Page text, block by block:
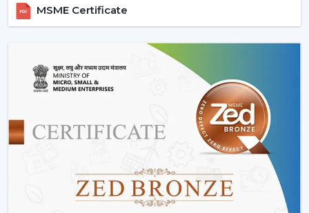
wholesale products that we offer are suitable to the
distributors, retailers and large scale purchasers who
want to have stable supply and low prices.
As a well-known Smart Ceiling Fan Distributors in
Bharuch, our main specialization is in the provision of a
full line of smart ceiling fans which include, but not
limited to, BLDC models, smart ceiling light fan
adjustments, and innovative designs that can fit the
needs of the modern markets.
Why We Are Preferred Partner For Smart
Ceiling Fan Traders In Bharuch:
Quantity supply and good prices.
MSME Certificate